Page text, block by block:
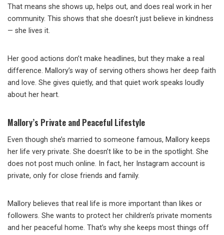
That means she shows up, helps out, and does real work in her
community. This shows that she doesn’t just believe in kindness
— she lives it.
Her good actions don’t make headlines, but they make a real
difference. Mallory’s way of serving others shows her deep faith
and love. She gives quietly, and that quiet work speaks loudly
about her heart.
Mallory’s Private and Peaceful Lifestyle
Even though she’s married to someone famous, Mallory keeps
her life very private. She doesn’t like to be in the spotlight. She
does not post much online. In fact, her Instagram account is
private, only for close friends and family.
Mallory believes that real life is more important than likes or
followers. She wants to protect her children’s private moments
and her peaceful home. That’s why she keeps most things off